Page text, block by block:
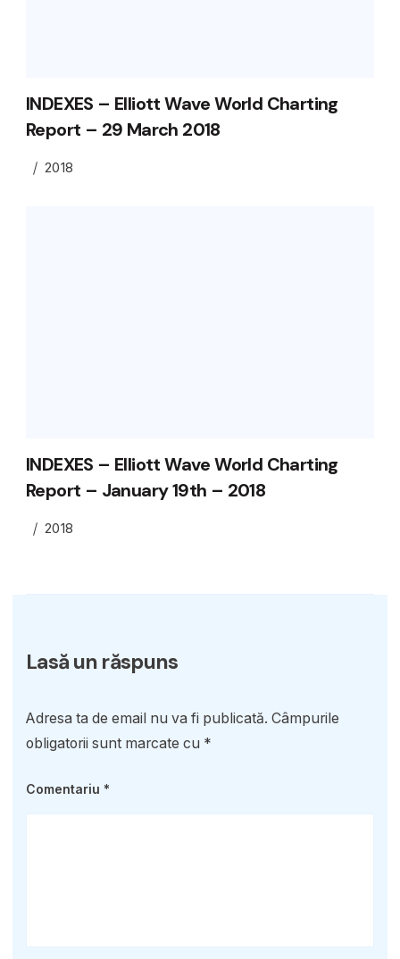
INDEXES – Elliott Wave World Charting
Report – 29 March 2018
2018
INDEXES – Elliott Wave World Charting
Report – January 19th – 2018
2018
Lasă un răspuns
Adresa ta de email nu va fi publicată. Câmpurile
obligatorii sunt marcate cu *
Comentariu *